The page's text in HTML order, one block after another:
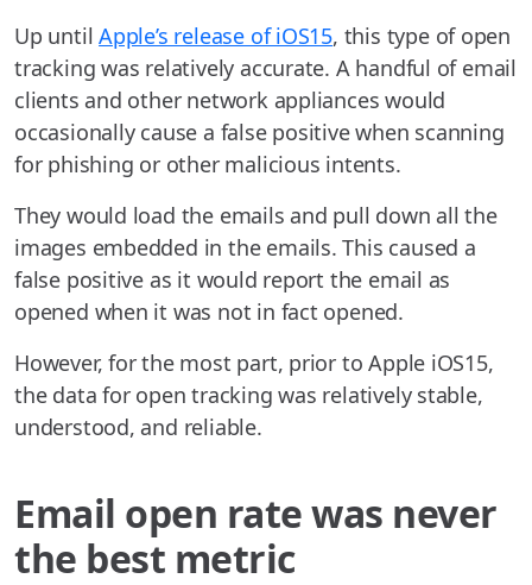
Up untilApple’s release of iOS15, this type of open
tracking was relatively accurate. A handful of email
clients and other network appliances would
occasionally cause a false positive when scanning
for phishing or other malicious intents.
They would load the emails and pull down all the
images embedded in the emails. This caused a
false positive as it would report the email as
opened when it was not in fact opened.
However, for the most part, prior to Apple iOS15,
the data for open tracking was relatively stable,
understood, and reliable.
Email open rate was never
the best metric